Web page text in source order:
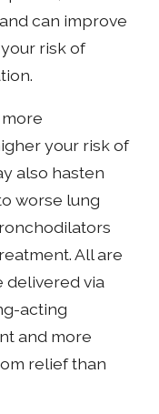
can improve
risk of
your risk of
also hasten
worse lung
All are
delivered via
acting
and more
relief than